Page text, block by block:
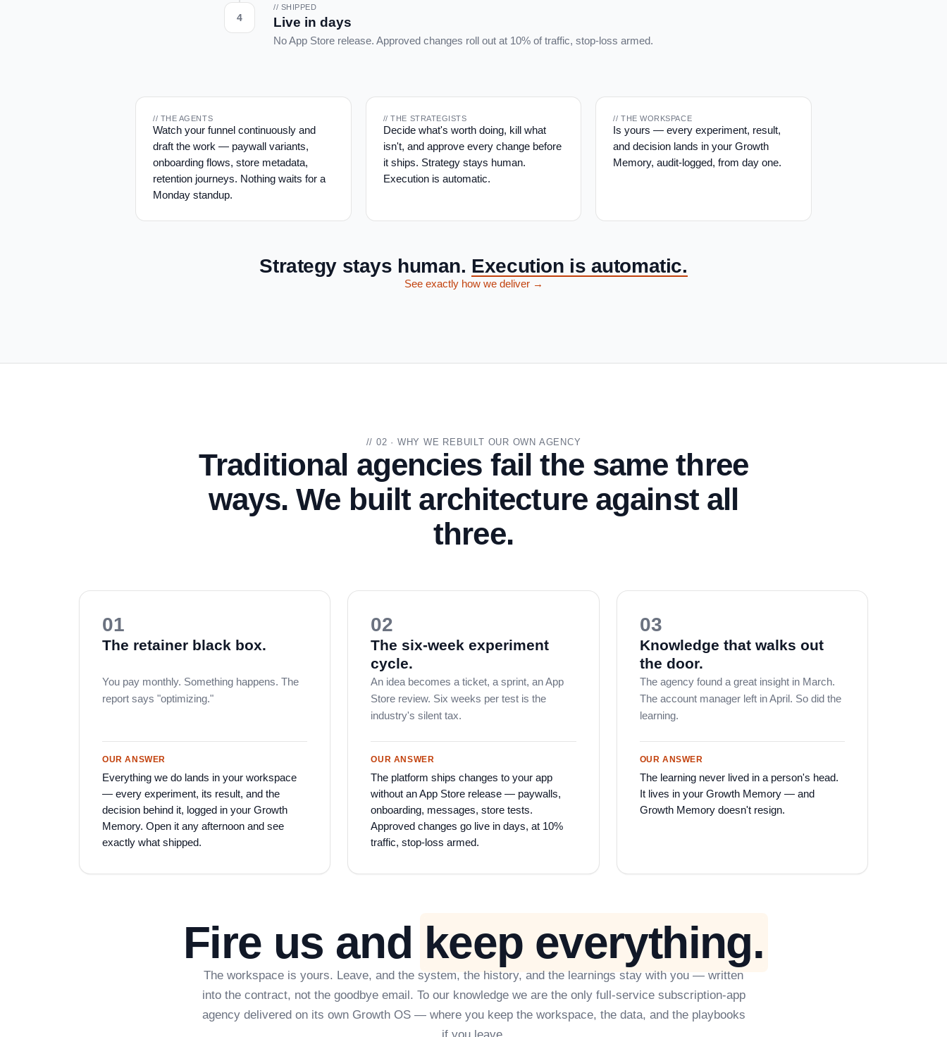
4
// SHIPPED
Live in days
No App Store release. Approved changes roll out at 10% of traffic, stop-loss armed.
// THE AGENTS
Watch your funnel continuously and
draft the work — paywall variants,
onboarding flows, store metadata,
retention journeys. Nothing waits for a
Monday standup.
// THE STRATEGISTS
Decide what's worth doing, kill what
isn't, and approve every change before
it ships. Strategy stays human.
Execution is automatic.
// THE WORKSPACE
Is yours — every experiment, result,
and decision lands in your Growth
Memory, audit-logged, from day one.
Strategy stays human. Execution is automatic.
See exactly how we deliver →
// 02 · WHY WE REBUILT OUR OWN AGENCY
Traditional agencies fail the same three
ways. We built architecture against all
three.
01
The retainer black box.
You pay monthly. Something happens. The
report says "optimizing."
OUR ANSWER
Everything we do lands in your workspace
— every experiment, its result, and the
decision behind it, logged in your Growth
Memory. Open it any afternoon and see
exactly what shipped.
02
The six-week experiment
cycle.
An idea becomes a ticket, a sprint, an App
Store review. Six weeks per test is the
industry's silent tax.
OUR ANSWER
The platform ships changes to your app
without an App Store release — paywalls,
onboarding, messages, store tests.
Approved changes go live in days, at 10%
traffic, stop-loss armed.
03
Knowledge that walks out
the door.
The agency found a great insight in March.
The account manager left in April. So did the
learning.
OUR ANSWER
The learning never lived in a person's head.
It lives in your Growth Memory — and
Growth Memory doesn't resign.
Fire us and keep everything.
The workspace is yours. Leave, and the system, the history, and the learnings stay with you — written
into the contract, not the goodbye email. To our knowledge we are the only full-service subscription-app
agency delivered on its own Growth OS — where you keep the workspace, the data, and the playbooks